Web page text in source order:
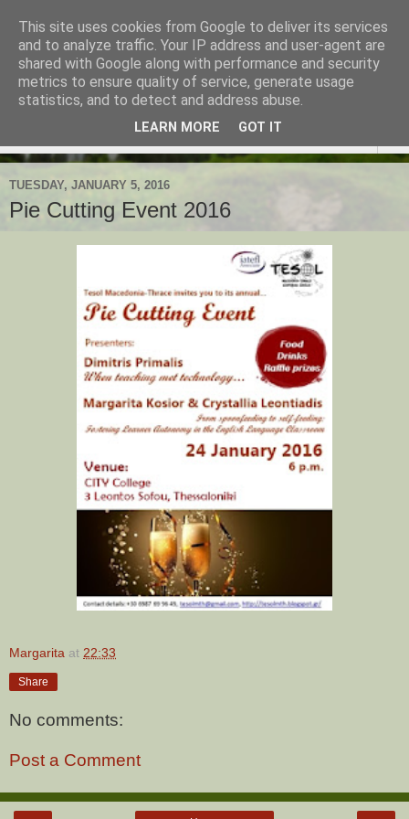
TESOL Macedonia-Thrace,
Northern Greece
TUESDAY, JANUARY 5, 2016
Pie Cutting Event 2016
Margarita at 22:33
Share
No comments:
Post a Comment
This site uses cookies from Google to deliver its services
and to analyze traffic. Your IP address and user-agent are
shared with Google along with performance and security
metrics to ensure quality of service, generate usage
statistics, and to detect and address abuse.
LEARN MORE GOT IT